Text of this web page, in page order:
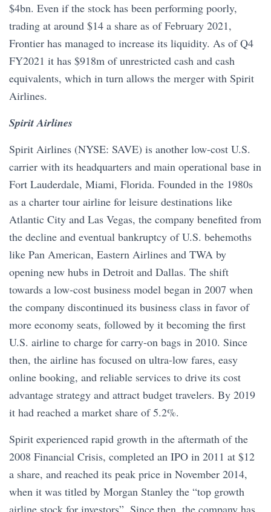
$4bn. Even if the stock has been performing poorly,
trading at around $14 a share as of February 2021,
Frontier has managed to increase its liquidity. As of Q4
FY2021 it has $918m of unrestricted cash and cash
equivalents, which in turn allows the merger with Spirit
Airlines.
Spirit Airlines
Spirit Airlines (NYSE: SAVE) is another low-cost U.S.
carrier with its headquarters and main operational base in
Fort Lauderdale, Miami, Florida. Founded in the 1980s
as a charter tour airline for leisure destinations like
Atlantic City and Las Vegas, the company benefited from
the decline and eventual bankruptcy of U.S. behemoths
like Pan American, Eastern Airlines and TWA by
opening new hubs in Detroit and Dallas. The shift
towards a low-cost business model began in 2007 when
the company discontinued its business class in favor of
more economy seats, followed by it becoming the first
U.S. airline to charge for carry-on bags in 2010. Since
then, the airline has focused on ultra-low fares, easy
online booking, and reliable services to drive its cost
advantage strategy and attract budget travelers. By 2019
it had reached a market share of 5.2%.
Spirit experienced rapid growth in the aftermath of the
2008 Financial Crisis, completed an IPO in 2011 at $12
a share, and reached its peak price in November 2014,
when it was titled by Morgan Stanley the “top growth
airline stock for investors”. Since then, the company has